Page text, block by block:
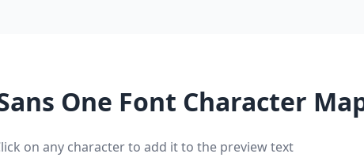
One Font Character
on any character to add it to the preview text